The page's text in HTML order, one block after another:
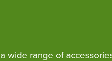
wide range of